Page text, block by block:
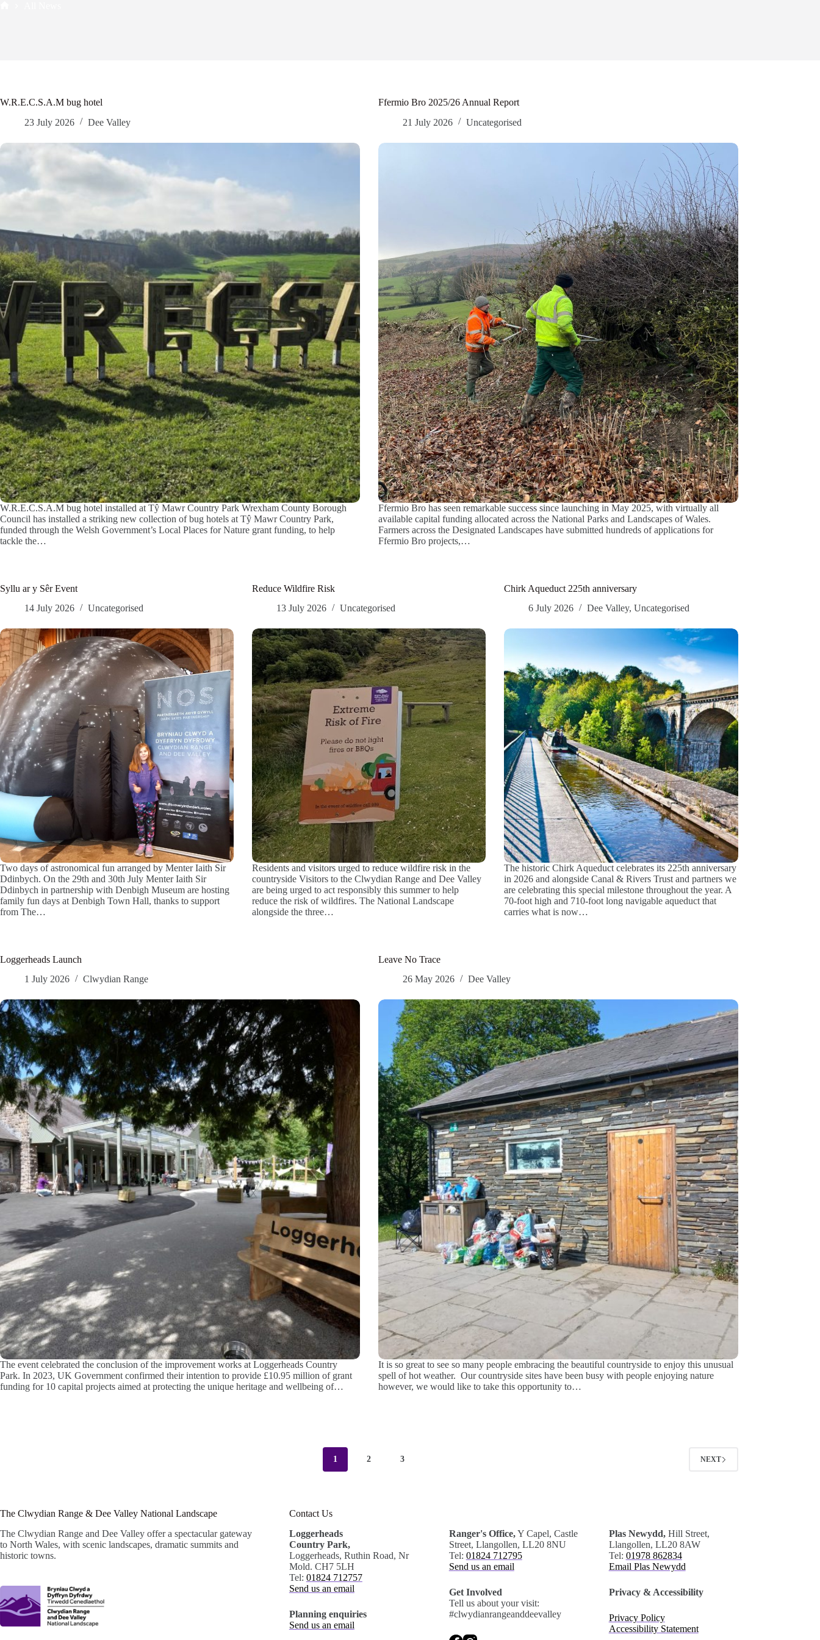
W.R.E.C.S.A.M bug hotel
23 July 2026
Dee Valley
W.R.E.C.S.A.M bug hotel installed at Tŷ Mawr Country Park Wrexham County Borough
Council has installed a striking new collection of bug hotels at Tŷ Mawr Country Park,
funded through the Welsh Government’s Local Places for Nature grant funding, to help
tackle the…
Ffermio Bro 2025/26 Annual Report
21 July 2026
Uncategorised
Ffermio Bro has seen remarkable success since launching in May 2025, with virtually all
available capital funding allocated across the National Parks and Landscapes of Wales.
Farmers across the Designated Landscapes have submitted hundreds of applications for
Ffermio Bro projects,…
Syllu ar y Sêr Event
14 July 2026
Uncategorised
Two days of astronomical fun arranged by Menter Iaith Sir
Ddinbych. On the 29th and 30th July Menter Iaith Sir
Ddinbych in partnership with Denbigh Museum are hosting
family fun days at Denbigh Town Hall, thanks to support
from The…
Reduce Wildfire Risk
13 July 2026
Uncategorised
Residents and visitors urged to reduce wildfire risk in the
countryside Visitors to the Clwydian Range and Dee Valley
are being urged to act responsibly this summer to help
reduce the risk of wildfires. The National Landscape
alongside the three…
Chirk Aqueduct 225th anniversary
6 July 2026
Dee Valley,Uncategorised
The historic Chirk Aqueduct celebrates its 225th anniversary
in 2026 and alongside Canal & Rivers Trust and partners we
are celebrating this special milestone throughout the year. A
70-foot high and 710-foot long navigable aqueduct that
carries what is now…
Loggerheads Launch
1 July 2026
Clwydian Range
The event celebrated the conclusion of the improvement works at Loggerheads Country
Park. In 2023, UK Government confirmed their intention to provide £10.95 million of grant
funding for 10 capital projects aimed at protecting the unique heritage and wellbeing of…
Leave No Trace
26 May 2026
Dee Valley
It is so great to see so many people embracing the beautiful countryside to enjoy this unusual
spell of hot weather. Our countryside sites have been busy with people enjoying nature
however, we would like to take this opportunity to…
1 2 3 NEXT
The Clwydian Range & Dee Valley National Landscape
The Clwydian Range and Dee Valley offer a spectacular gateway
to North Wales, with scenic landscapes, dramatic summits and
historic towns.
Contact Us
Loggerheads
Country Park,
Loggerheads, Ruthin Road, Nr
Mold. CH7 5LH
Tel: 01824 712757
Send us an email
Planning enquiries
Send us an email
Ranger's Office,Y Capel, Castle
Street, Llangollen, LL20 8NU
Tel: 01824 712795
Send us an email
Get Involved
Tell us about your visit:
#clwydianrangeanddeevalley
Plas Newydd,Hill Street,
Llangollen, LL20 8AW
Tel: 01978 862834
Email Plas Newydd
Privacy & Accessibility
Privacy Policy
Accessibility Statement